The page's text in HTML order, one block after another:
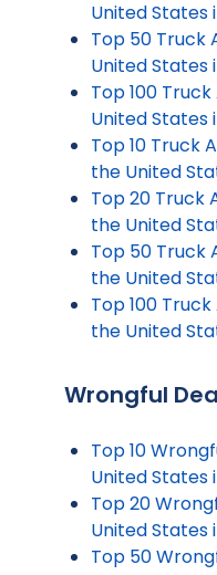
United States
Top 50 Truck
United States
Top 100
United States
Top 10 Truck
the United
Top 20 Truck
the United
Top 50 Truck
the United
Top 100
the United
Wrongful
Top 10
United States
Top 20
United States
Top 50